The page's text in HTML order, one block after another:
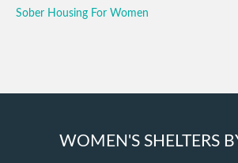
Sober Housing For Women
WOMEN'S SHELTERS